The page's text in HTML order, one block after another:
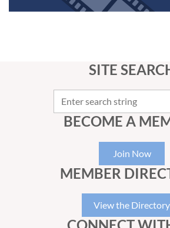
SITE
BECOME A
Join Now
MEMBER
View the Directory